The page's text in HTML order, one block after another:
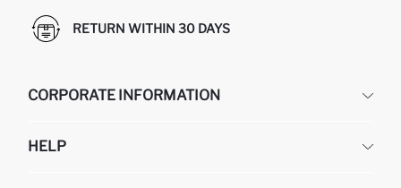
RETURN WITHIN 30 DAYS
CORPORATE INFORMATION
ABOUT US
HELP